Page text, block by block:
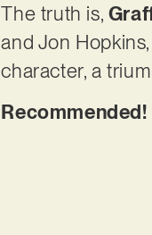
The truth is,
and Jon
character, a
Recommended!